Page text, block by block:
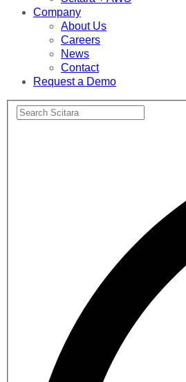
Company
About Us
Careers
News
Contact
Request a Demo